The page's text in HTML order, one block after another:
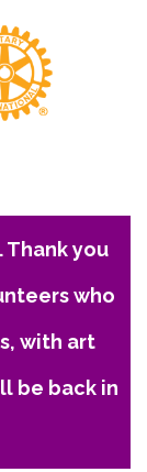
Thank you
who
with art
be back in